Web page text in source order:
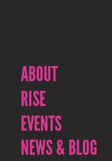
ABOUT
RISE
EVENTS
NEWS & BLOG